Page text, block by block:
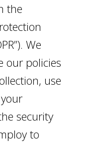
the
We
our policies
use
security
to